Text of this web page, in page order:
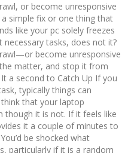
or become unresponsive
a simple fix or one thing that
like your pc solely freezes
tasks, does not it?
become unresponsive
matter, and stop it from
a second to Catch Up If you
typically things can
that your laptop
though it is not. If it feels like
it a couple of minutes to
be shocked what
particularly if it is a random